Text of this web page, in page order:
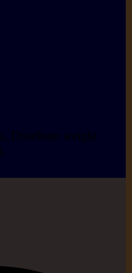
Distribute weight